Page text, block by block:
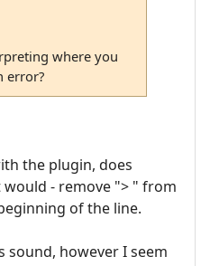
where you
error?
the plugin, does
- remove "> " from
of the line.
sound, however I seem